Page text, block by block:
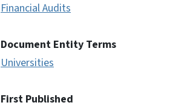
Financial Audits
Document Entity Terms
Universities
First Published